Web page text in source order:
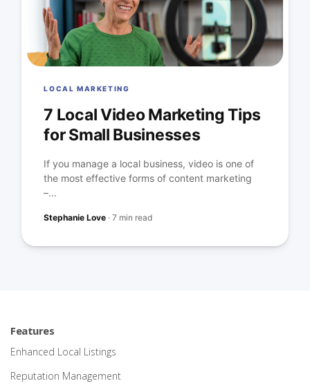
LOCAL MARKETING
7 Local Video Marketing Tips
for Small Businesses
If you manage a local business, video is one of
the most effective forms of content marketing
–...
Stephanie Love ·7 min read
Features
Enhanced Local Listings
Reputation Management